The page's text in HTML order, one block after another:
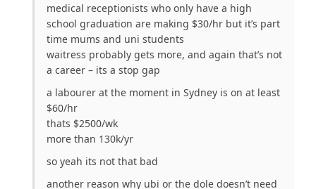
medical receptionists who only have a high
school graduation are making $30/hr but it’s part
time mums and uni students
waitress probably gets more, and again that’s not
a career – its a stop gap
a labourer at the moment in Sydney is on at least
$60/hr
thats $2500/wk
more than 130k/yr
so yeah its not that bad
another reason why ubi or the dole doesn’t need